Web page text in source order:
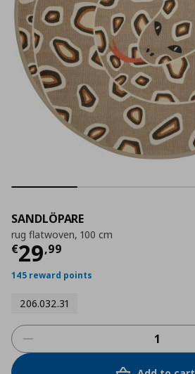
SANDLÖPARE
rug flatwoven, 100 cm
€29,99
Current price
145 reward points
206.032.31